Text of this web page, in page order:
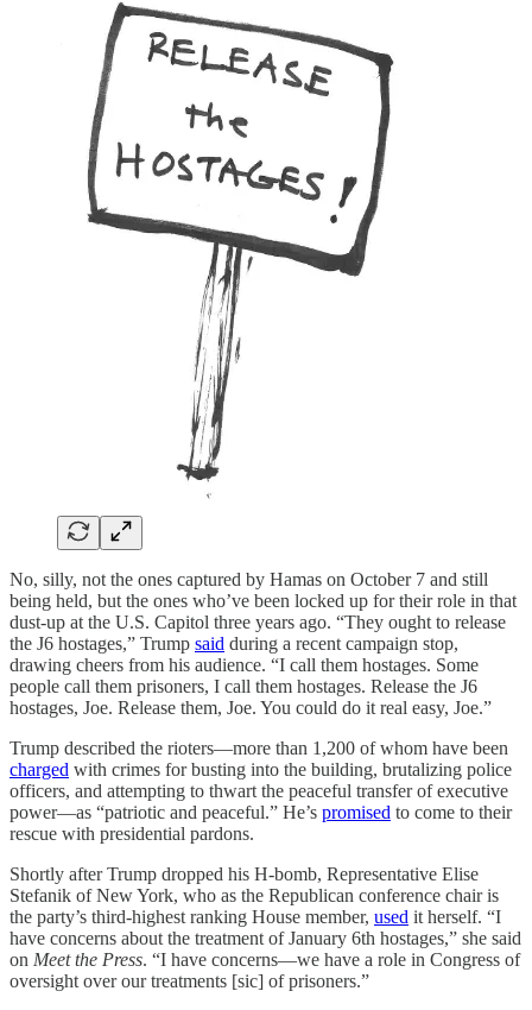
No, silly, not the ones captured by Hamas on October 7 and still
being held, but the ones who’ve been locked up for their role in that
dust-up at the U.S. Capitol three years ago. “They ought to release
the J6 hostages,” Trump said during a recent campaign stop,
drawing cheers from his audience. “I call them hostages. Some
people call them prisoners, I call them hostages. Release the J6
hostages, Joe. Release them, Joe. You could do it real easy, Joe.”
Trump described the rioters—more than 1,200 of whom have been
charged with crimes for busting into the building, brutalizing police
officers, and attempting to thwart the peaceful transfer of executive
power—as “patriotic and peaceful.” He’s promised to come to their
rescue with presidential pardons.
Shortly after Trump dropped his H-bomb, Representative Elise
Stefanik of New York, who as the Republican conference chair is
the party’s third-highest ranking House member, used it herself. “I
have concerns about the treatment of January 6th hostages,” she said
on Meet the Press. “I have concerns—we have a role in Congress of
oversight over our treatments [sic] of prisoners.”